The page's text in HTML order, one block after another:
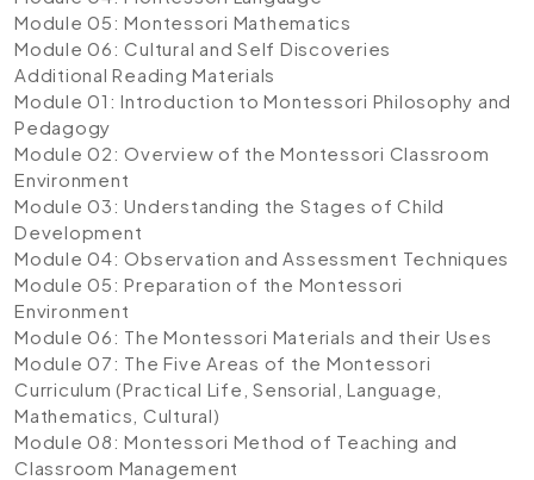
Module 05: Montessori Mathematics
Module 06: Cultural and Self Discoveries
Additional Reading Materials
Module 01: Introduction to Montessori Philosophy and
Pedagogy
Module 02: Overview of the Montessori Classroom
Environment
Module 03: Understanding the Stages of Child
Development
Module 04: Observation and Assessment Techniques
Module 05: Preparation of the Montessori
Environment
Module 06: The Montessori Materials and their Uses
Module 07: The Five Areas of the Montessori
Curriculum (Practical Life, Sensorial, Language,
Mathematics, Cultural)
Module 08: Montessori Method of Teaching and
Classroom Management